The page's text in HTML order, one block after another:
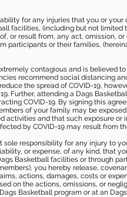
for any injuries that you or your
facilities, (including but not limited
or result from, any act, omission,
participants or their families,
contagious and is believed
recommend social distancing
the spread of COVID-19,
Further, attending a Dags
COVID-19. By signing this
of your family may be
activities and that such exposure or
by COVID-19 may result from
sole responsibility for any injury to
or expense, of any kind, that
Basketball facilities or through
you hereby release,
actions, damages, costs or
on the actions, omissions, or
Basketball program or at an